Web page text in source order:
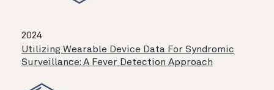
2024
Utilizing Wearable Device Data For Syndromic
Surveillance: A Fever Detection Approach